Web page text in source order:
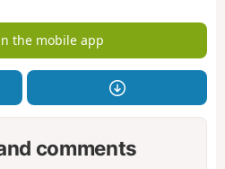
the mobile app
comments